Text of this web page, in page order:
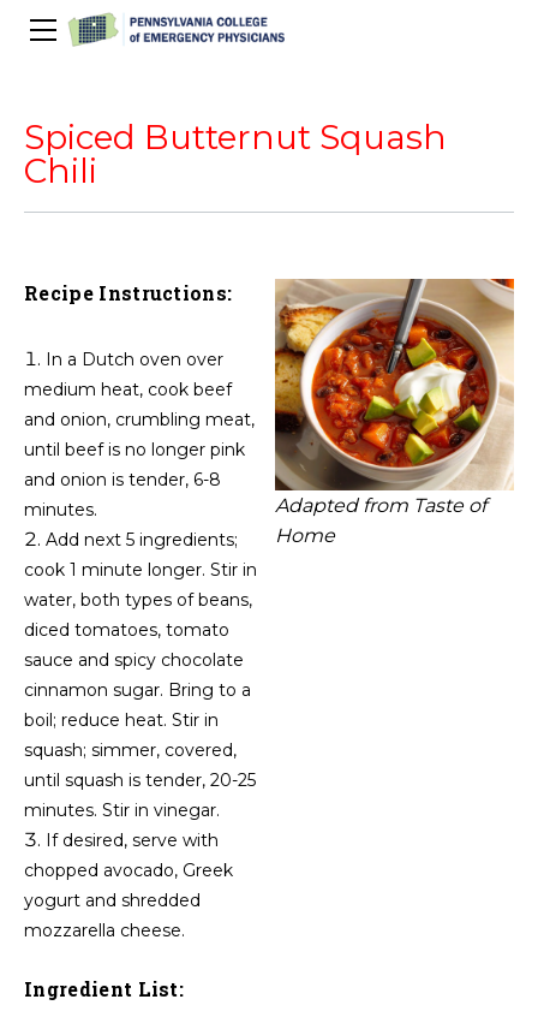
Spiced Butternut Squash
Chili
Recipe Instructions:
In a Dutch oven over
medium heat, cook beef
and onion, crumbling meat,
until beef is no longer pink
and onion is tender, 6-8
minutes.
Add next 5 ingredients;
cook 1 minute longer. Stir in
water, both types of beans,
diced tomatoes, tomato
sauce and spicy chocolate
cinnamon sugar. Bring to a
boil; reduce heat. Stir in
squash; simmer, covered,
until squash is tender, 20-25
minutes. Stir in vinegar.
If desired, serve with
chopped avocado, Greek
yogurt and shredded
mozzarella cheese.
Ingredient List:
Adapted from Taste of
Home
About PACEP
Leadership Fellowship
Medical Student Council
ACEP Councillors
Awards
PACEP Past Presidents
50th Anniversary Video
Spivey/CPC/Case Conference/Image Gallery
Train in PA Grant
Advocacy
Advocacy Priorities
PACEP Hill Day
Legislative ED Visits
PEP-PAC
Advertising Information
Psychiatric Transfer
Wellness
Wellness Champions
Eating Well
Calendar of Events
Contact Us